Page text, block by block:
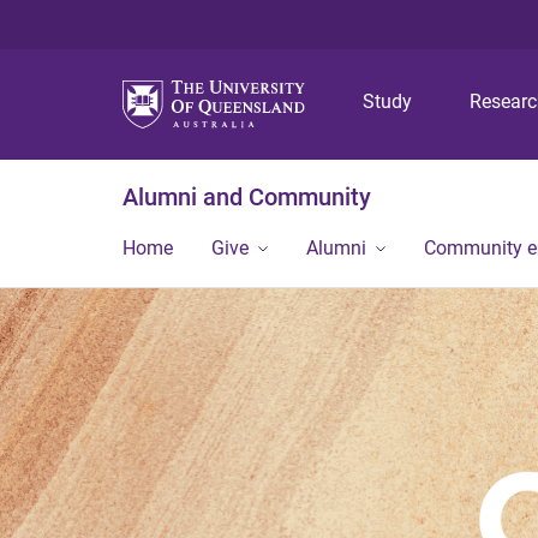
Study
Alumni and Community
Home Give Alumni Community